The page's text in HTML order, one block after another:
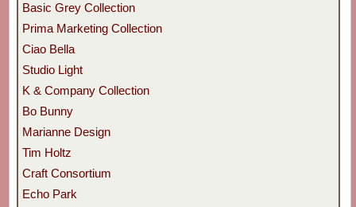
Basic Grey Collection
Prima Marketing Collection
Ciao Bella
Studio Light
K & Company Collection
Bo Bunny
Marianne Design
Tim Holtz
Craft Consortium
Echo Park